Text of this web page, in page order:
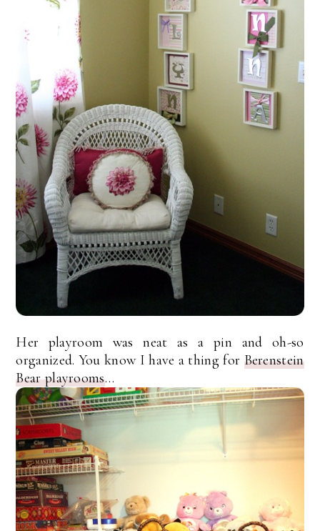
Her playroom was neat as a pin and oh-so
organized. You know I have a thing for Berenstein
Bear playrooms…